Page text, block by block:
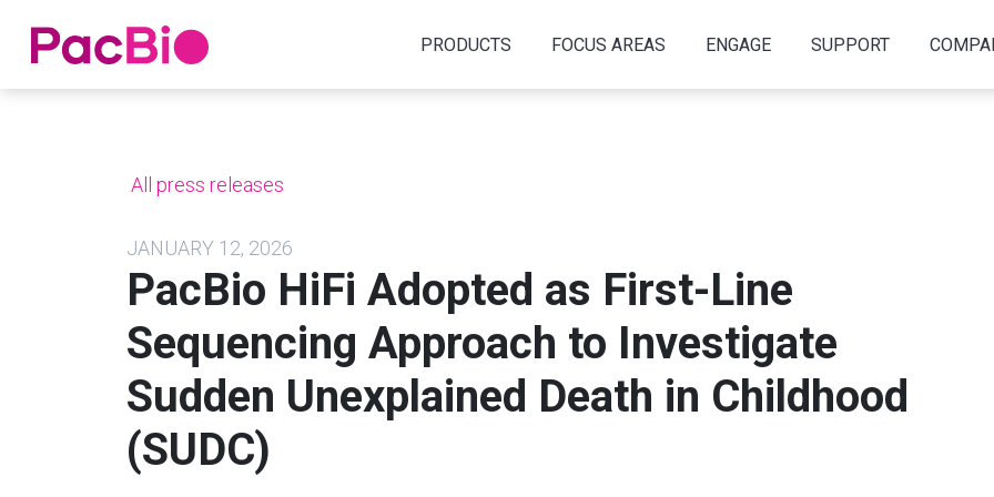
Home PRODUCTS FOCUS AREAS ENGAGE SUPPORT
All press releases
JANUARY 12, 2026
PacBio HiFi Adopted as First-Line
Sequencing Approach to Investigate
Sudden Unexplained Death in Childhood
(SUDC)